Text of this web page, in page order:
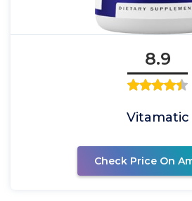
8.9
Vitamatic
Check Price On